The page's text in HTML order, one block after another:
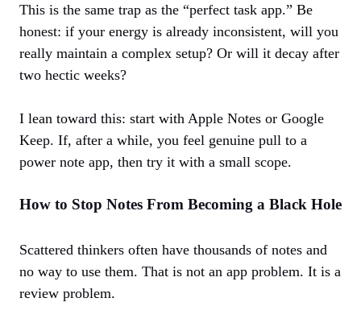
This is the same trap as the “perfect task app.” Be
honest: if your energy is already inconsistent, will you
really maintain a complex setup? Or will it decay after
two hectic weeks?
I lean toward this: start with Apple Notes or Google
Keep. If, after a while, you feel genuine pull to a
power note app, then try it with a small scope.
How to Stop Notes From Becoming a Black Hole
Scattered thinkers often have thousands of notes and
no way to use them. That is not an app problem. It is a
review problem.